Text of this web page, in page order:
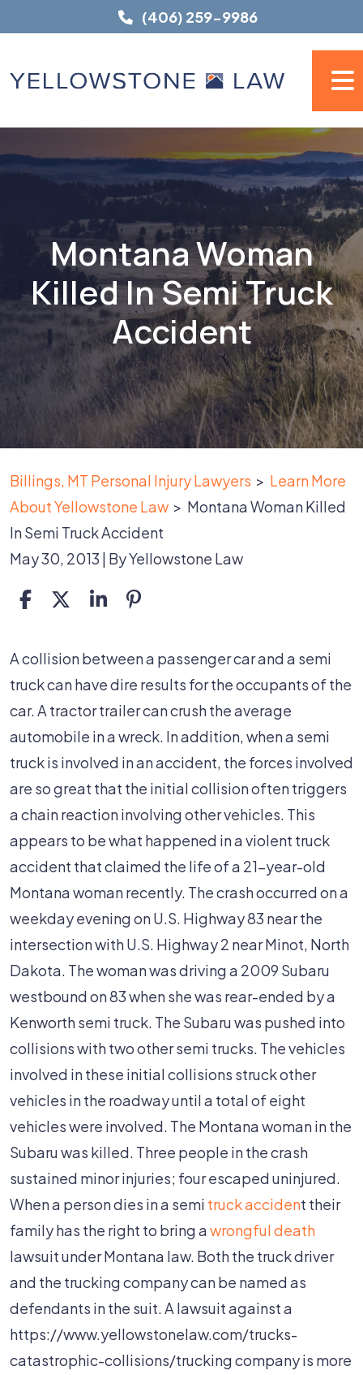
to
(406) 259-9986
Montana Woman
Killed In Semi Truck
Accident
Billings, MT Personal Injury Lawyers > Learn More
About Yellowstone Law > Montana Woman Killed
In Semi Truck Accident
May 30, 2013 | ByYellowstone Law
Montana
Woman
Killed
In
Semi
Truck
Accident
A collision between a passenger car and a semi
truck can have dire results for the occupants of the
car. A tractor trailer can crush the average
automobile in a wreck. In addition, when a semi
truck is involved in an accident, the forces involved
are so great that the initial collision often triggers
a chain reaction involving other vehicles. This
appears to be what happened in a violent truck
accident that claimed the life of a 21-year-old
Montana woman recently. The crash occurred on a
weekday evening on U.S. Highway 83 near the
intersection with U.S. Highway 2 near Minot, North
Dakota. The woman was driving a 2009 Subaru
westbound on 83 when she was rear-ended by a
Kenworth semi truck. The Subaru was pushed into
collisions with two other semi trucks. The vehicles
involved in these initial collisions struck other
vehicles in the roadway until a total of eight
vehicles were involved. The Montana woman in the
Subaru was killed. Three people in the crash
sustained minor injuries; four escaped uninjured.
When a person dies in a semi truck accident their
family has the right to bring awrongful death
lawsuit under Montana law. Both the truck driver
and the trucking company can be named as
defendants in the suit. A lawsuit against a
https://www.yellowstonelaw.com/trucks-
catastrophic-collisions/trucking company is more